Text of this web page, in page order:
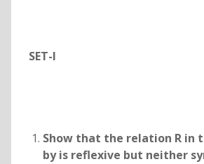
SET-I
Show that the relation R in
byis reflexive but neither